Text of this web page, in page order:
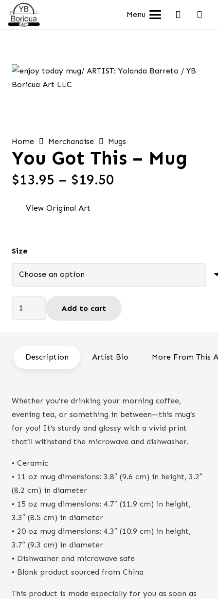
Menu
Home Merchandise Mugs
You Got This – Mug
$13.95 – $19.50
View Original Art
Size
quantity
Add to cart
Description Artist Bio More From This
Whether you’re drinking your morning coffee,
evening tea, or something in between—this mug’s
for you! It’s sturdy and glossy with a vivid print
that’ll withstand the microwave and dishwasher.
• Ceramic
• 11 oz mug dimensions: 3.8″ (9.6 cm) in height, 3.2″
(8.2 cm) in diameter
• 15 oz mug dimensions: 4.7″ (11.9 cm) in height,
3.3″ (8.5 cm) in diameter
• 20 oz mug dimensions: 4.3″ (10.9 cm) in height,
3.7″ (9.3 cm) in diameter
• Dishwasher and microwave safe
• Blank product sourced from China
This product is made especially for you as soon as